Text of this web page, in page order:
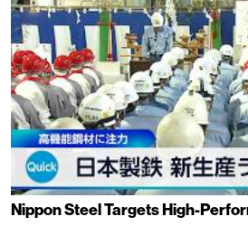
Nippon Steel Targets High-